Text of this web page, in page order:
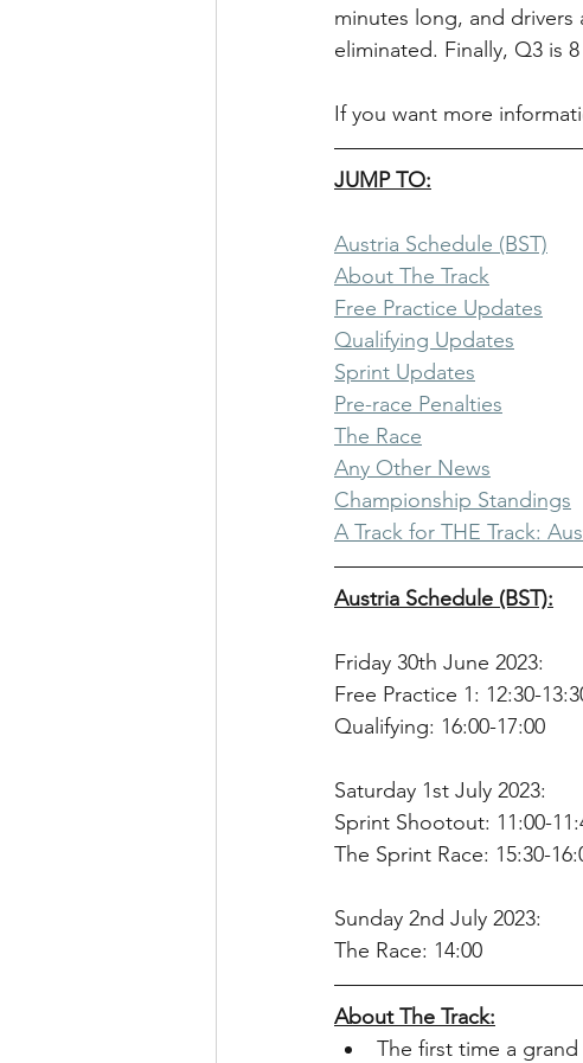
minutes long, and drivers
eliminated. Finally, Q3 is
If you want more
JUMP TO:
Austria Schedule (BST)
About The Track
Free Practice Updates
Qualifying Updates
Sprint Updates
Pre-race Penalties
The Race
Any Other News
Championship Standings
A Track for THE Track:
Austria Schedule (BST):
Friday 30th June 2023:
Free Practice 1: 12:30-
Qualifying: 16:00-17:00
Saturday 1st July 2023:
Sprint Shootout: 11:00-
The Sprint Race: 15:30-
Sunday 2nd July 2023:
The Race: 14:00
About The Track:
The first time a